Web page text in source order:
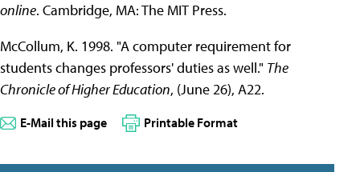
online. Cambridge, MA: The MIT Press.
McCollum, K. 1998. "A computer requirement for
students changes professors' duties as well." The
Chronicle of Higher Education, (June 26), A22.
E-Mail this page Printable Format